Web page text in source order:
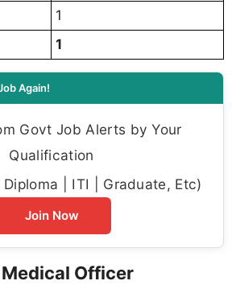
1
1
Again!
Govt Job Alerts by Your
Qualification
| ITI | Graduate, Etc)
Join Now
Officer